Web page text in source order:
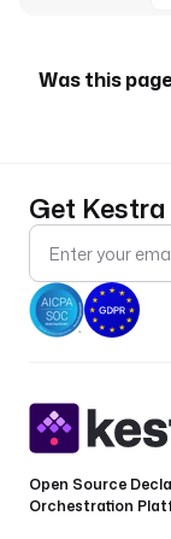
Was this
Get
Open Source
Orchestration